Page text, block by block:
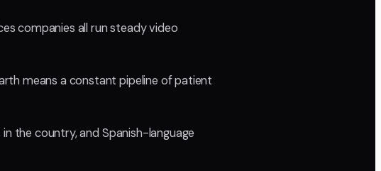
companies all run steady video
means a constant pipeline of patient
the country, and Spanish-language